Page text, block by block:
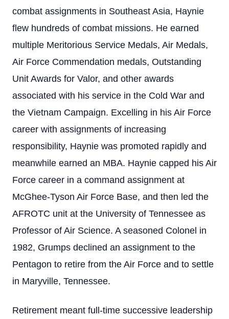
combat assignments in Southeast Asia, Haynie
flew hundreds of combat missions. He earned
multiple Meritorious Service Medals, Air Medals,
Air Force Commendation medals, Outstanding
Unit Awards for Valor, and other awards
associated with his service in the Cold War and
the Vietnam Campaign. Excelling in his Air Force
career with assignments of increasing
responsibility, Haynie was promoted rapidly and
meanwhile earned an MBA. Haynie capped his Air
Force career in a command assignment at
McGhee-Tyson Air Force Base, and then led the
AFROTC unit at the University of Tennessee as
Professor of Air Science. A seasoned Colonel in
1982, Grumps declined an assignment to the
Pentagon to retire from the Air Force and to settle
in Maryville, Tennessee.
Retirement meant full-time successive leadership